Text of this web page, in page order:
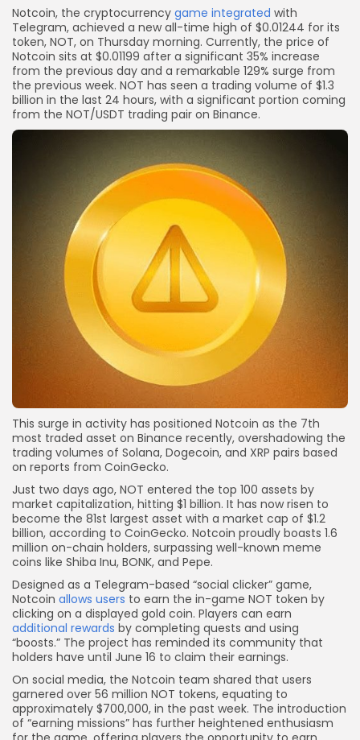
Notcoin, the cryptocurrency game integrated with
Telegram, achieved a new all-time high of $0.01244 for its
token, NOT, on Thursday morning. Currently, the price of
Notcoin sits at $0.01199 after a significant 35% increase
from the previous day and a remarkable 129% surge from
the previous week. NOT has seen a trading volume of $1.3
billion in the last 24 hours, with a significant portion coming
from the NOT/USDT trading pair on Binance.
This surge in activity has positioned Notcoin as the 7th
most traded asset on Binance recently, overshadowing the
trading volumes of Solana, Dogecoin, and XRP pairs based
on reports from CoinGecko.
Just two days ago, NOT entered the top 100 assets by
market capitalization, hitting $1 billion. It has now risen to
become the 81st largest asset with a market cap of $1.2
billion, according to CoinGecko. Notcoin proudly boasts 1.6
million on-chain holders, surpassing well-known meme
coins like Shiba Inu, BONK, and Pepe.
Designed as a Telegram-based “social clicker” game,
Notcoin allows users to earn the in-game NOT token by
clicking on a displayed gold coin. Players can earn
additional rewards by completing quests and using
“boosts.” The project has reminded its community that
holders have until June 16 to claim their earnings.
On social media, the Notcoin team shared that users
garnered over 56 million NOT tokens, equating to
approximately $700,000, in the past week. The introduction
of “earning missions” has further heightened enthusiasm